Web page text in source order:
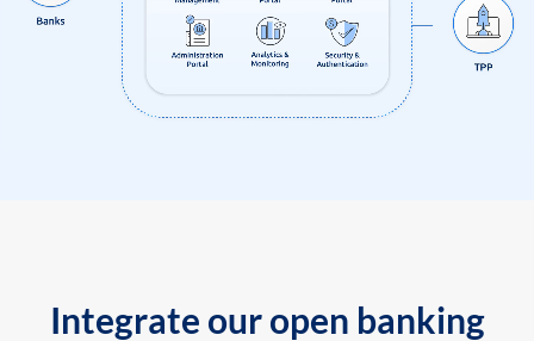
Integrate our open banking